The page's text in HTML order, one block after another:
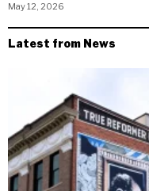
May 12, 2026
Latest from News